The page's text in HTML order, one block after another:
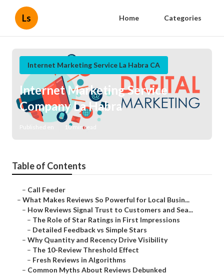
Ls Home Categories
Internet Marketing Service La Habra CA
Internet Marketing Service
Company La Habra
10 min read
Table of Contents
– Call Feeder
– What Makes Reviews So Powerful for Local Busin...
– How Reviews Signal Trust to Customers and Sea...
– The Role of Star Ratings in First Impressions
– Detailed Feedback vs Simple Stars
– Why Quantity and Recency Drive Visibility
– The 10-Review Threshold Effect
– Fresh Reviews in Algorithms
– Common Myths About Reviews Debunked